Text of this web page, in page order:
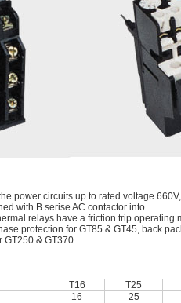
power circuits up to rated voltage
with B serise AC contactor into
relays have a friction trip
protection for GT85 & GT45, back
GT250 & GT370.
T16
T25
16 25